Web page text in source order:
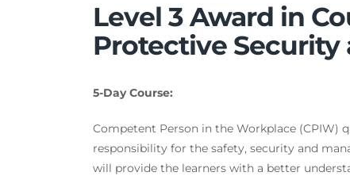
Level 3 Award in
Protective Security
5-Day Course:
Competent Person in the Workplace (CPIW)
responsibility for the safety, security and
will provide the learners with a better